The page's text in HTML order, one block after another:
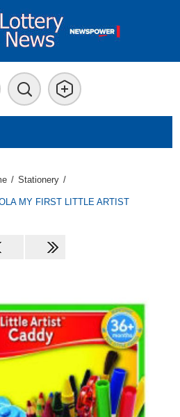
/ Stationery /
MY FIRST LITTLE ARTIST